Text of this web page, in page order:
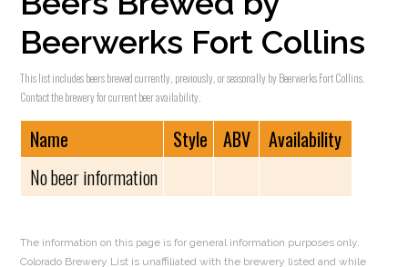
Beerwerks Fort Collins
This list includes beers brewed currently, previously, or seasonally by Beerwerks Fort Collins.
Contact the brewery for current beer availability.
Name Style ABV
Availability
No beer information
The information on this page is for general information purposes only.
Colorado Brewery List is unaffiliated with the brewery listed and while